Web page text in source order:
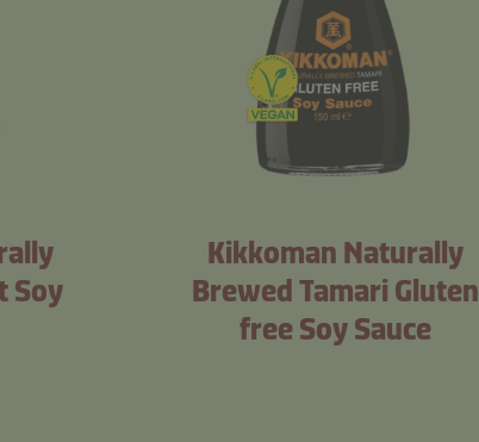
Soy
Kikkoman Naturally
Brewed Tamari Gluten
free Soy Sauce